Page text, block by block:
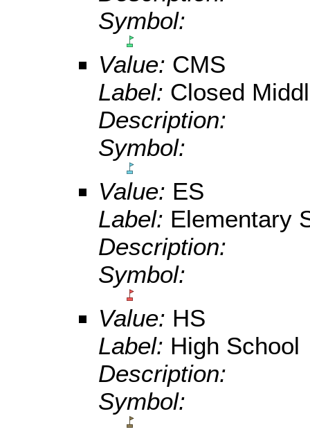
Symbol:
Value: CMS
Label: Closed
Description:
Symbol:
Value: ES
Label: Elementary
Description:
Symbol:
Value: HS
Label: High School
Description:
Symbol: